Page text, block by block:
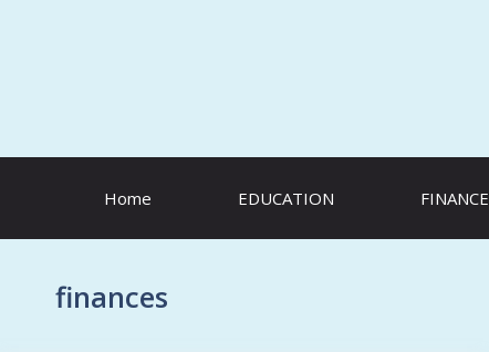
Home EDUCATION FINANCE
finances